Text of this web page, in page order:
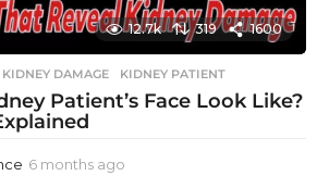
12.7k 319 1600
KIDNEY DAMAGE ,KIDNEY PATIENT
Patient’s Face Look Like?
6 months ago